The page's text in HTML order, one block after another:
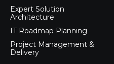
Expert Solution
Architecture
IT Roadmap Planning
Project Management &
Delivery